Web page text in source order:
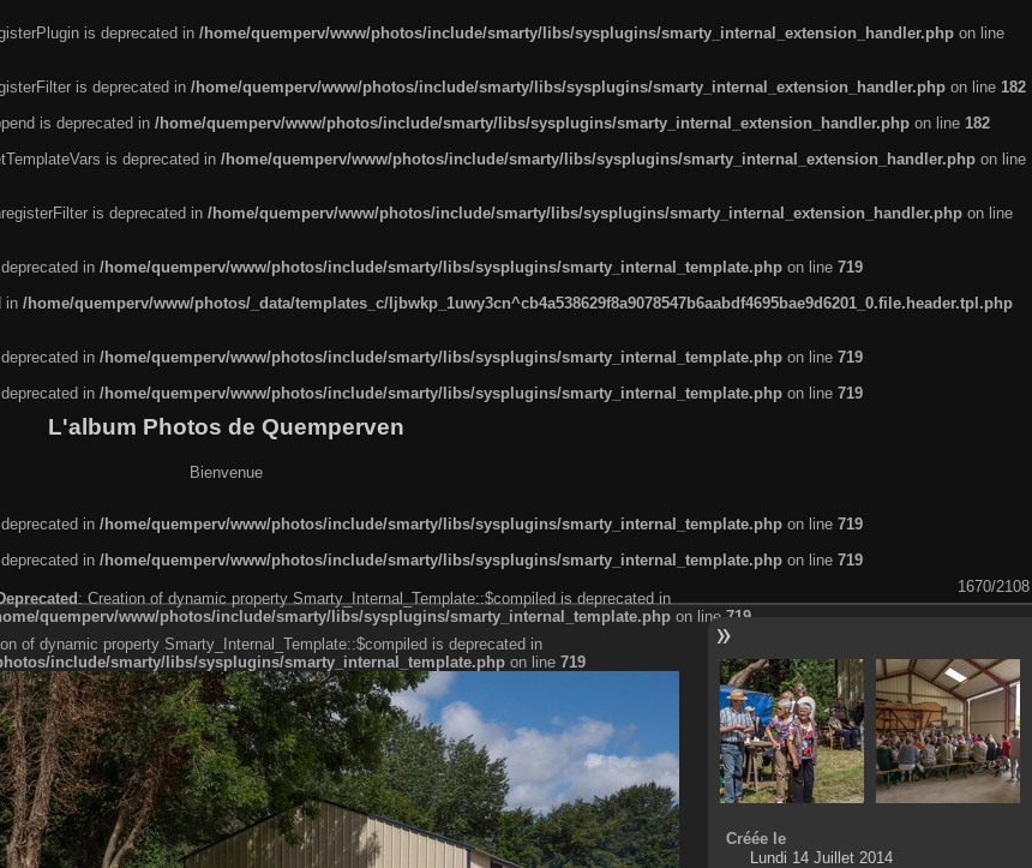
is deprecated in /home/quemperv/www/photos/include/smarty/libs/sysplugins/smarty_internal_extension_handler.php on line
is deprecated in /home/quemperv/www/photos/include/smarty/libs/sysplugins/smarty_internal_extension_handler.php on line 182
is deprecated in /home/quemperv/www/photos/include/smarty/libs/sysplugins/smarty_internal_extension_handler.php on line 182
is deprecated in /home/quemperv/www/photos/include/smarty/libs/sysplugins/smarty_internal_extension_handler.php on line
is deprecated in /home/quemperv/www/photos/include/smarty/libs/sysplugins/smarty_internal_extension_handler.php on line
in /home/quemperv/www/photos/include/smarty/libs/sysplugins/smarty_internal_template.php on line 719
in /home/quemperv/www/photos/_data/templates_c/ljbwkp_1uwy3cn^cb4a538629f8a9078547b6aabdf4695bae9d6201_0.file.header.tpl.php
in /home/quemperv/www/photos/include/smarty/libs/sysplugins/smarty_internal_template.php on line 719
in /home/quemperv/www/photos/include/smarty/libs/sysplugins/smarty_internal_template.php on line 719
L'album Photos de Quemperven
Bienvenue
in /home/quemperv/www/photos/include/smarty/libs/sysplugins/smarty_internal_template.php on line 719
in /home/quemperv/www/photos/include/smarty/libs/sysplugins/smarty_internal_template.php on line 719
1670/2108
: Creation of dynamic property Smarty_Internal_Template::$compiled is deprecated in
quemperv/www/photos/include/smarty/libs/sysplugins/smarty_internal_template.php on line 719
of dynamic property Smarty_Internal_Template::$compiled is deprecated in
include/smarty/libs/sysplugins/smarty_internal_template.php on line 719
Créée le
Lundi 14 Juillet 2014